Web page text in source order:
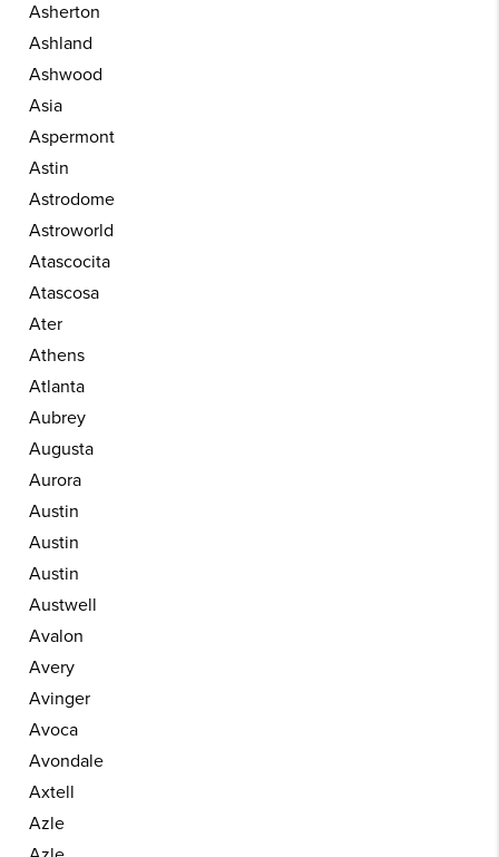
Asherton
Ashland
Ashwood
Asia
Aspermont
Astin
Astrodome
Astroworld
Atascocita
Atascosa
Ater
Athens
Atlanta
Aubrey
Augusta
Aurora
Austin
Austin
Austin
Austwell
Avalon
Avery
Avinger
Avoca
Avondale
Axtell
Azle